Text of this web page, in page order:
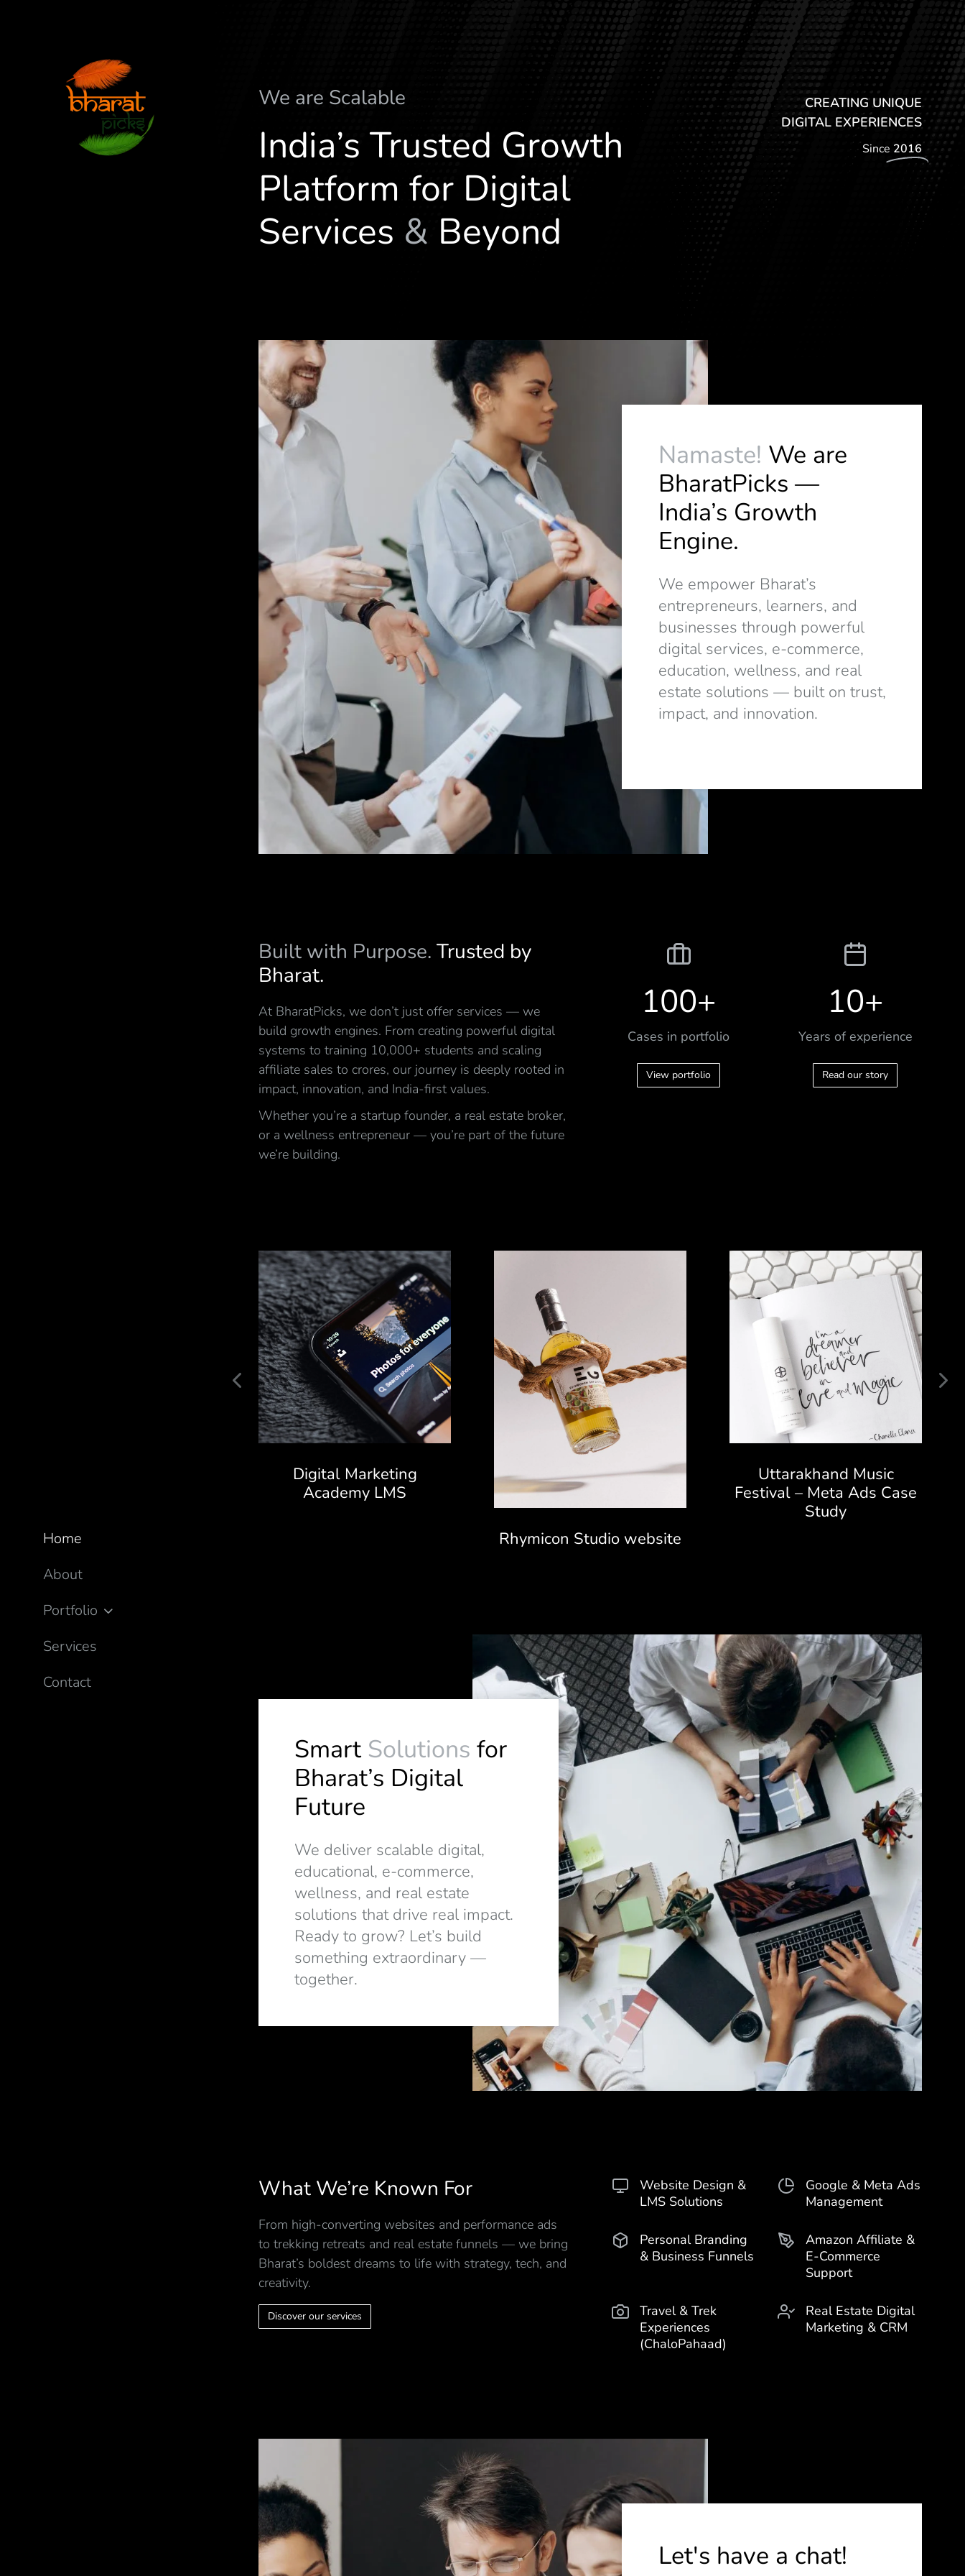
We are Scalable
India’s Trusted Growth
Platform for Digital
Services & Beyond
CREATING UNIQUE
DIGITAL EXPERIENCES
Since 2016
Namaste! We are
BharatPicks —
India’s Growth
Engine.
We empower Bharat’s
entrepreneurs, learners, and
businesses through powerful
digital services, e-commerce,
education, wellness, and real
estate solutions — built on trust,
impact, and innovation.
Built with Purpose. Trusted by
Bharat.
At BharatPicks, we don’t just offer services — we
build growth engines. From creating powerful digital
systems to training 10,000+ students and scaling
affiliate sales to crores, our journey is deeply rooted in
impact, innovation, and India-first values.
Whether you’re a startup founder, a real estate broker,
or a wellness entrepreneur — you’re part of the future
we’re building.
Cases in portfolio
100+
View portfolio
Years of experience
10+
Read our story
Digital Marketing
Academy LMS
Rhymicon Studio website
Uttarakhand Music
Festival – Meta Ads Case
Study
Smart Solutions for
Bharat’s Digital
Future
We deliver scalable digital,
educational, e-commerce,
wellness, and real estate
solutions that drive real impact.
Ready to grow? Let’s build
something extraordinary —
together.
What We’re Known For
From high-converting websites and performance ads
to trekking retreats and real estate funnels — we bring
Bharat’s boldest dreams to life with strategy, tech, and
creativity.
Discover our services
Website Design &
LMS Solutions
Google & Meta Ads
Management
Personal Branding
& Business Funnels
Amazon Affiliate &
E-Commerce
Support
Travel & Trek
Experiences
(ChaloPahaad)
Real Estate Digital
Marketing & CRM
Let's have a chat!
Home
About
Portfolio
Services
Contact